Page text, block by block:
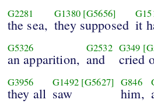
G2281
the sea,
G1380 [G5656]
they supposed it
G5326
an apparition,
G2532
and
G349
cried
G3956
they all
G1492 [G5627]
saw
G846
him,